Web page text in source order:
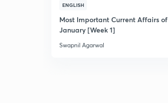
ENGLISH
Most Important Current Affairs of
January [Week 1]
Swapnil Agarwal